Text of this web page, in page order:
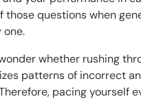
questions when
one.
whether rushing
patterns of incorrect
pacing yourself